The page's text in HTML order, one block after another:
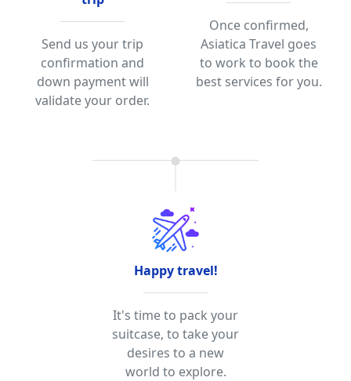
Send us your trip
confirmation and
down payment will
validate your order.
Once confirmed,
Asiatica Travel goes
to work to book the
best services for you.
Happy travel!
It's time to pack your
suitcase, to take your
desires to a new
world to explore.